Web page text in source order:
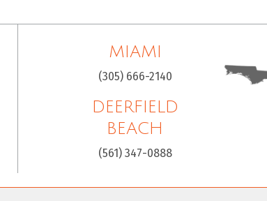
MIAMI
(305) 666-2140
DEERFIELD
BEACH
(561) 347-0888